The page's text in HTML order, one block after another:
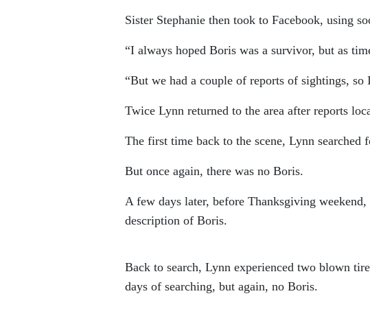
Sister Stephanie then took to Facebook, using
“I always hoped Boris was a survivor, but as
“But we had a couple of reports of sightings,
Twice Lynn returned to the area after reports
The first time back to the scene, Lynn searched
But once again, there was no Boris.
A few days later, before Thanksgiving
description of Boris.
Back to search, Lynn experienced two blown
days of searching, but again, no Boris.